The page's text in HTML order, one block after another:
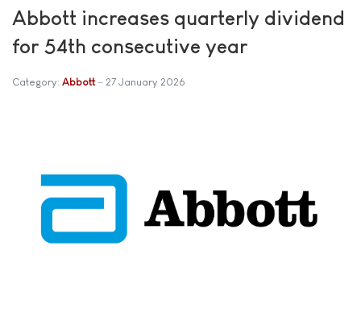
Abbott increases quarterly dividend
for 54th consecutive year
Category: Abbott 27 January 2026